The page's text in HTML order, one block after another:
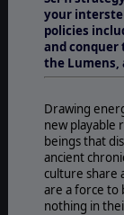
your
policies
and conquer
the Lumens,
Drawing
new playable
beings that
ancient
culture share
are a force to
nothing in